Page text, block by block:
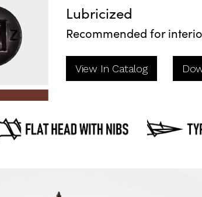
Lubricized
Recommended for
View In Catalog